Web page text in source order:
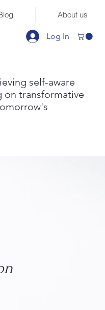
About us
Log In
self-aware
transformative